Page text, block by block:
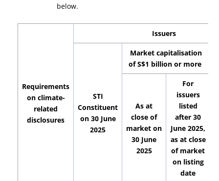
below.
Requirements
on climate-
related
disclosures
Issuers
STI
Constituent
on 30 June
2025
Market capitalisation
of S$1 billion or more
As at
close of
market on
30 June
2025
For
issuers
listed
after 30
June 2025,
as at close
of market
on listing
date